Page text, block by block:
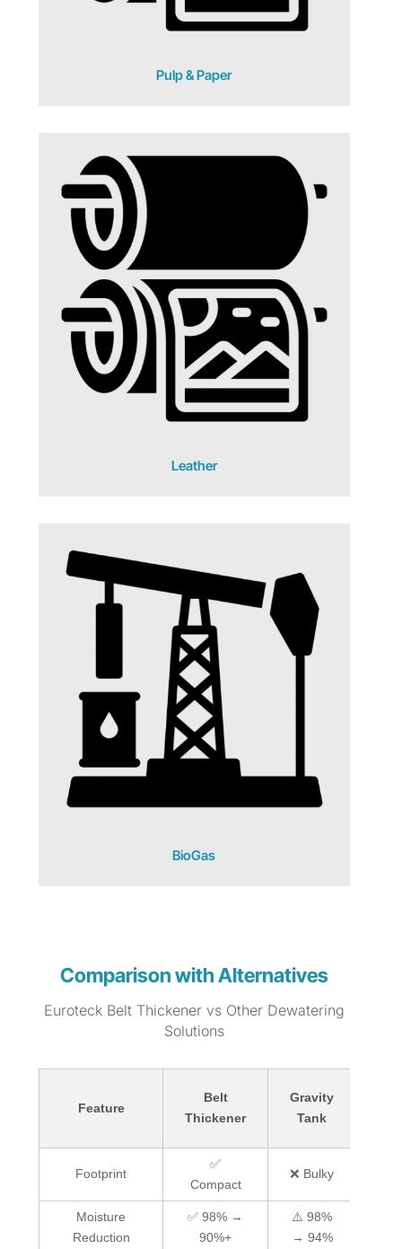
Pulp & Paper
Leather
BioGas
Comparison with Alternatives
Euroteck Belt Thickener vs Other Dewatering
Solutions
Feature
Belt
Thickener
Gravity
Tank
Footprint
✅
Compact
❌ Bulky
Moisture
Reduction
✅ 98% →
90%+
⚠️ 98%
→ 94%